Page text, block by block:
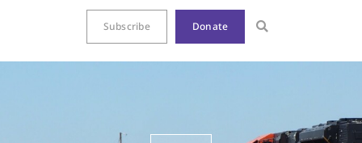
Subscribe Donate